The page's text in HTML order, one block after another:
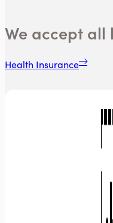
We accept
Health Insurance